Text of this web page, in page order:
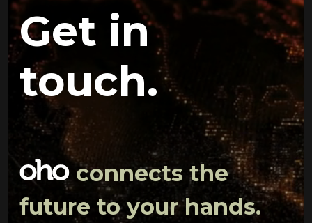
Get in
touch.
connects the
future to your hands.